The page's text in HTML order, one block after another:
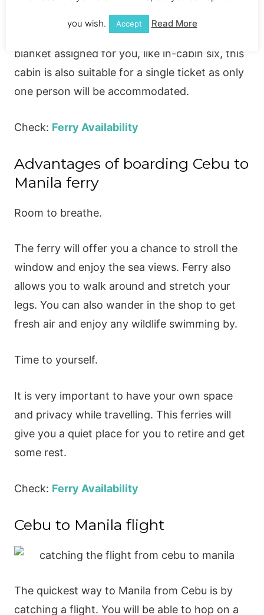
boarded. The maximum capacity of this cabin
is four people. At this cabin, you will get a
blanket assigned for you, like in-cabin six, this
cabin is also suitable for a single ticket as only
one person will be accommodated.
Check: Ferry Availability
Advantages of boarding Cebu to
Manila ferry
Room to breathe.
The ferry will offer you a chance to stroll the
window and enjoy the sea views. Ferry also
allows you to walk around and stretch your
legs. You can also wander in the shop to get
fresh air and enjoy any wildlife swimming by.
Time to yourself.
It is very important to have your own space
and privacy while travelling. This ferries will
give you a quiet place for you to retire and get
some rest.
Check: Ferry Availability
Cebu to Manila flight
The quickest way to Manila from Cebu is by
catching a flight. You will be able to hop on a
you wish. Accept Read More